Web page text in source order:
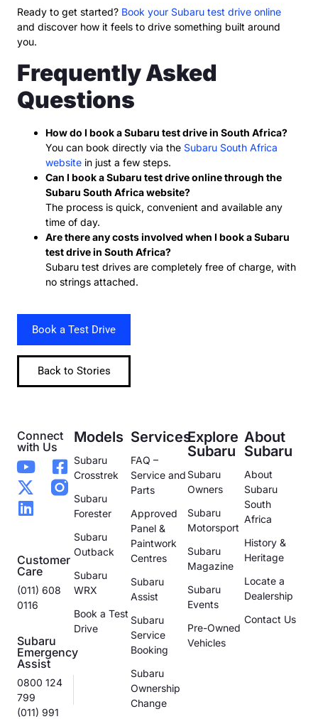
Ready to get started? Book your Subaru test drive online
and discover how it feels to drive something built around
you.
Frequently Asked
Questions
How do I book a Subaru test drive in South Africa?
You can book directly via the Subaru South Africa
website in just a few steps.
Can I book a Subaru test drive online through the
Subaru South Africa website?
The process is quick, convenient and available any
time of day.
Are there any costs involved when I book a Subaru
test drive in South Africa?
Subaru test drives are completely free of charge, with
no strings attached.
Book a Test Drive
Back to Stories
Connect
with Us
Customer
Care
(011) 608
0116
Subaru
Emergency
Assist
0800 124
799
(011) 991
Models
Subaru
Crosstrek
Subaru
Forester
Subaru
Outback
Subaru
WRX
Book a Test
Drive
Services
FAQ –
Service and
Parts
Approved
Panel &
Paintwork
Centres
Subaru
Assist
Subaru
Service
Booking
Subaru
Ownership
Change
Explore
Subaru
Subaru
Owners
Subaru
Motorsport
Subaru
Magazine
Subaru
Events
Pre-Owned
Vehicles
About
Subaru
About
Subaru
South
Africa
History &
Heritage
Locate a
Dealership
Contact Us